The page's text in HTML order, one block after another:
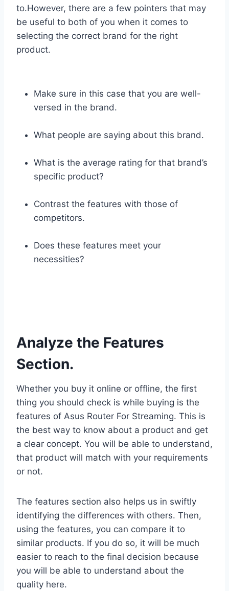
to.However, there are a few pointers that may
be useful to both of you when it comes to
selecting the correct brand for the right
product.
Make sure in this case that you are well-
versed in the brand.
What people are saying about this brand.
What is the average rating for that brand’s
specific product?
Contrast the features with those of
competitors.
Does these features meet your
necessities?
Analyze the Features
Section.
Whether you buy it online or offline, the first
thing you should check is while buying is the
features of Asus Router For Streaming. This is
the best way to know about a product and get
a clear concept. You will be able to understand,
that product will match with your requirements
or not.
The features section also helps us in swiftly
identifying the differences with others. Then,
using the features, you can compare it to
similar products. If you do so, it will be much
easier to reach to the final decision because
you will be able to understand about the
quality here.